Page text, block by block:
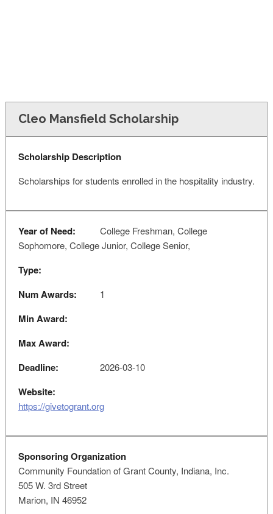
Cleo Mansfield Scholarship
Scholarship Description
Scholarships for students enrolled in the hospitality industry.
Year of Need:
College Freshman, College
Sophomore, College Junior, College Senior,
Type:
Num Awards:
1
Min Award:
Max Award:
Deadline:
2026-03-10
Website:
https://givetogrant.org
Sponsoring Organization
Community Foundation of Grant County, Indiana, Inc.
505 W. 3rd Street
Marion, IN 46952